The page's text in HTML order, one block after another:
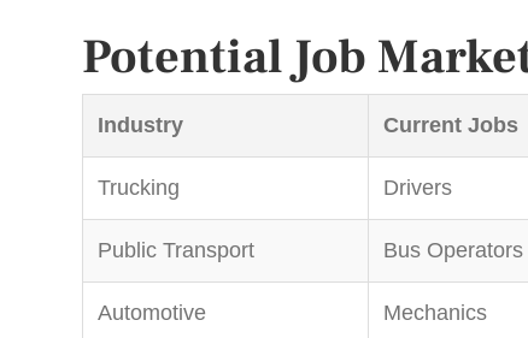
Potential Job
Industry Current Jobs
Trucking Drivers
Public Transport Bus Operators
Automotive Mechanics